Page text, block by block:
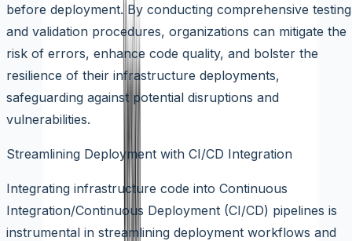
before deployment. By conducting comprehensive testing
and validation procedures, organizations can mitigate the
risk of errors, enhance code quality, and bolster the
resilience of their infrastructure deployments,
safeguarding against potential disruptions and
vulnerabilities.
Streamlining Deployment with CI/CD Integration
Integrating infrastructure code into Continuous
Integration/Continuous Deployment (CI/CD) pipelines is
instrumental in streamlining deployment workflows and